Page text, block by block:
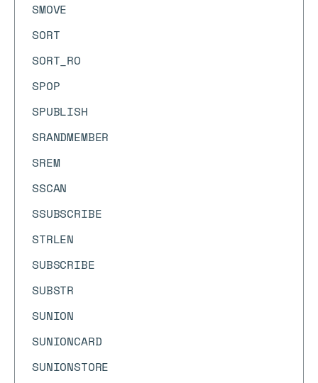
SMOVE
SORT
SORT_RO
SPOP
SPUBLISH
SRANDMEMBER
SREM
SSCAN
SSUBSCRIBE
STRLEN
SUBSCRIBE
SUBSTR
SUNION
SUNIONCARD
SUNIONSTORE